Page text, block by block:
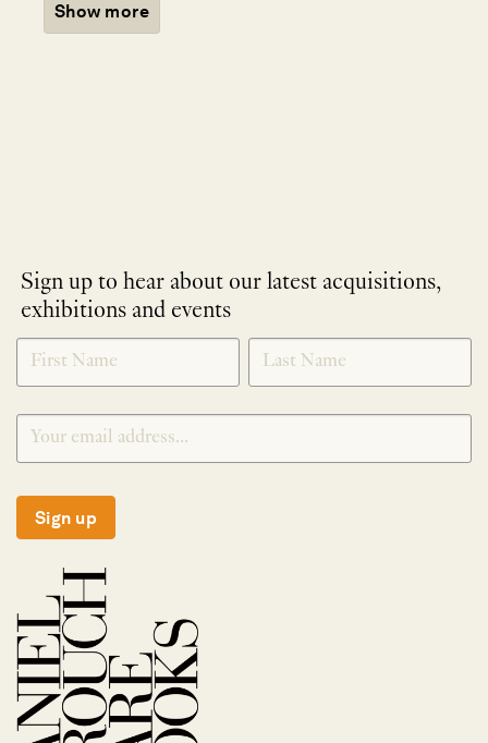
Show more
Sign up to hear about our latest acquisitions,
exhibitions and events
NEWLETTER
SIGNUP
*
Sign up